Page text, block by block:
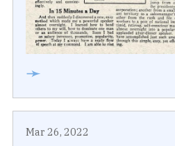
➛
Mar 26, 2022